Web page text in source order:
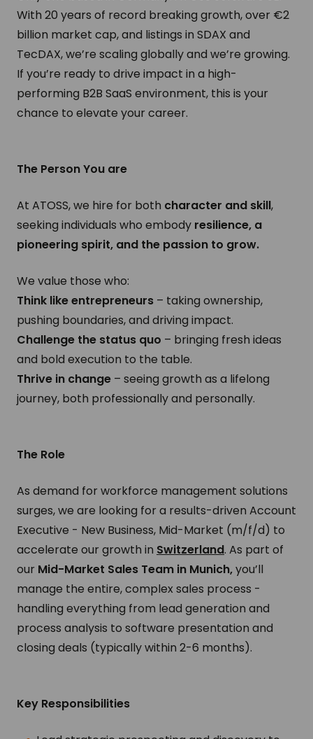
With 20 years of record breaking growth, over €2
billion market cap, and listings in SDAX and
TecDAX, we’re scaling globally and we’re growing.
If you’re ready to drive impact in a high-
performing B2B SaaS environment, this is your
chance to elevate your career.
The Person You are
At ATOSS, we hire for both character and skill,
seeking individuals who embody resilience, a
pioneering spirit, and the passion to grow.
We value those who:
Think like entrepreneurs – taking ownership,
pushing boundaries, and driving impact.
Challenge the status quo – bringing fresh ideas
and bold execution to the table.
Thrive in change – seeing growth as a lifelong
journey, both professionally and personally.
The Role
As demand for workforce management solutions
surges, we are looking for a results-driven Account
Executive - New Business, Mid-Market (m/f/d) to
accelerate our growth in Switzerland. As part of
our Mid-Market Sales Team in Munich,you’ll
manage the entire, complex sales process -
handling everything from lead generation and
process analysis to software presentation and
closing deals (typically within 2-6 months).
Key Responsibilities